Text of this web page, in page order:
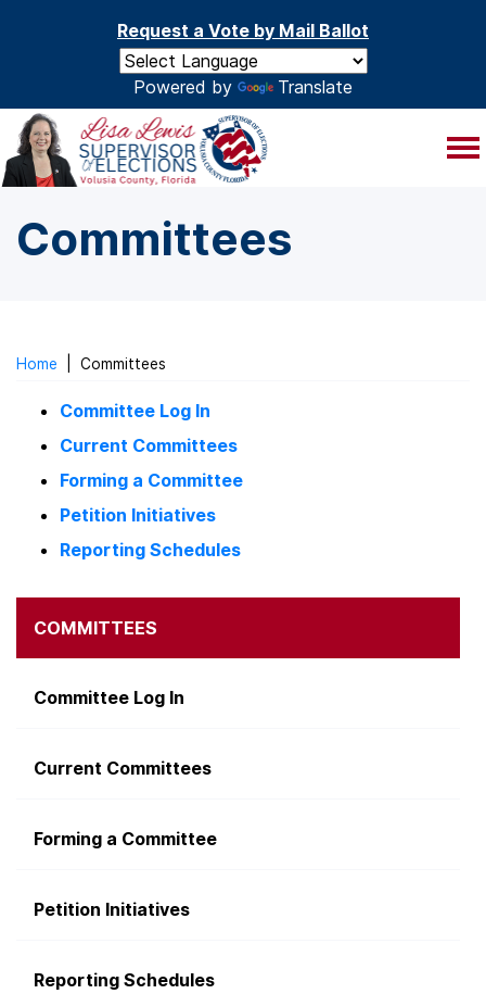
Request a Vote by Mail Ballot
Powered by Translate
Committees
Home Committees
Committee Log In
Current Committees
Forming a Committee
Petition Initiatives
Reporting Schedules
COMMITTEES
Committee Log In
Current Committees
Forming a Committee
Petition Initiatives
Reporting Schedules